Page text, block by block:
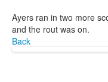
Ayers ran in two more
and the rout was on.
Back